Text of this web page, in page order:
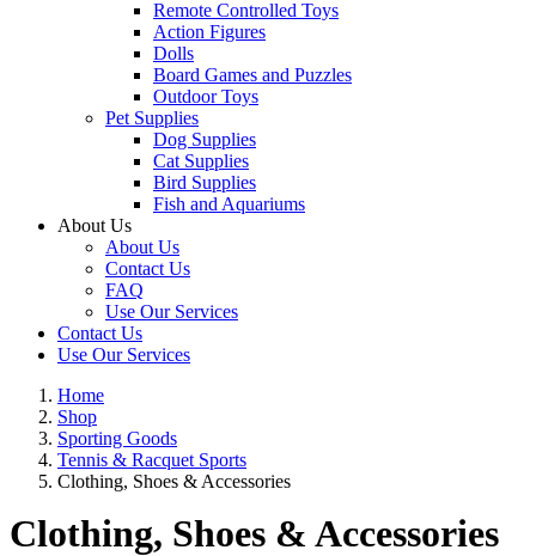
Remote Controlled Toys
Action Figures
Dolls
Board Games and Puzzles
Outdoor Toys
Pet Supplies
Dog Supplies
Cat Supplies
Bird Supplies
Fish and Aquariums
About Us
About Us
Contact Us
FAQ
Use Our Services
Contact Us
Use Our Services
Home
Shop
Sporting Goods
Tennis & Racquet Sports
Clothing, Shoes & Accessories
Clothing, Shoes & Accessories